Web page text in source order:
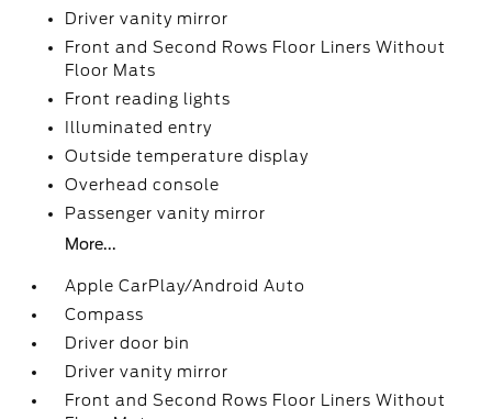
Driver vanity mirror
Front and Second Rows Floor Liners Without
Floor Mats
Front reading lights
Illuminated entry
Outside temperature display
Overhead console
Passenger vanity mirror
More...
Apple CarPlay/Android Auto
Compass
Driver door bin
Driver vanity mirror
Front and Second Rows Floor Liners Without